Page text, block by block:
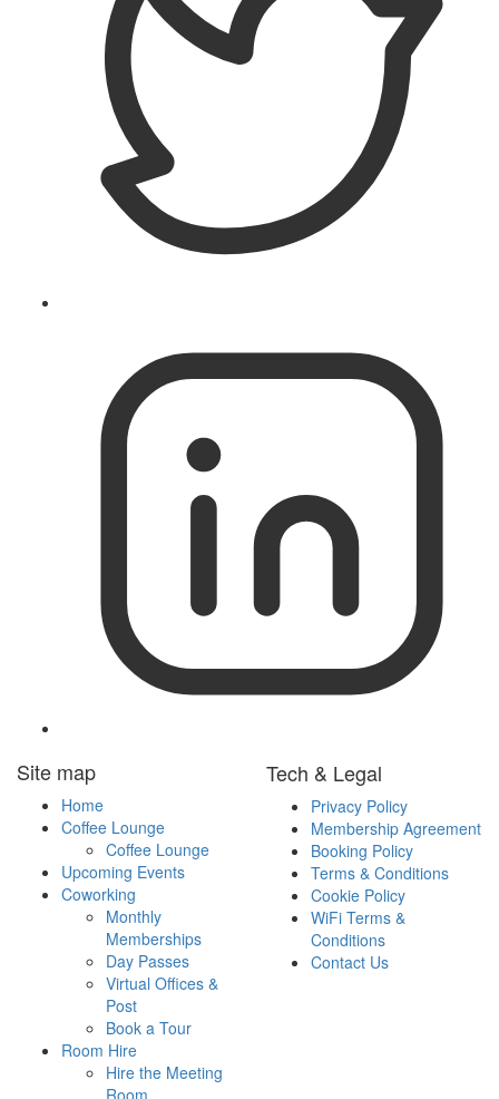
IslandWorks
LinkedIn
Site map
Home
Coffee Lounge
Coffee Lounge
Upcoming Events
Coworking
Monthly
Memberships
Day Passes
Virtual Offices &
Post
Book a Tour
Room Hire
Hire the Meeting
Room
Tech & Legal
Privacy Policy
Membership Agreement
Booking Policy
Terms & Conditions
Cookie Policy
WiFi Terms &
Conditions
Contact Us